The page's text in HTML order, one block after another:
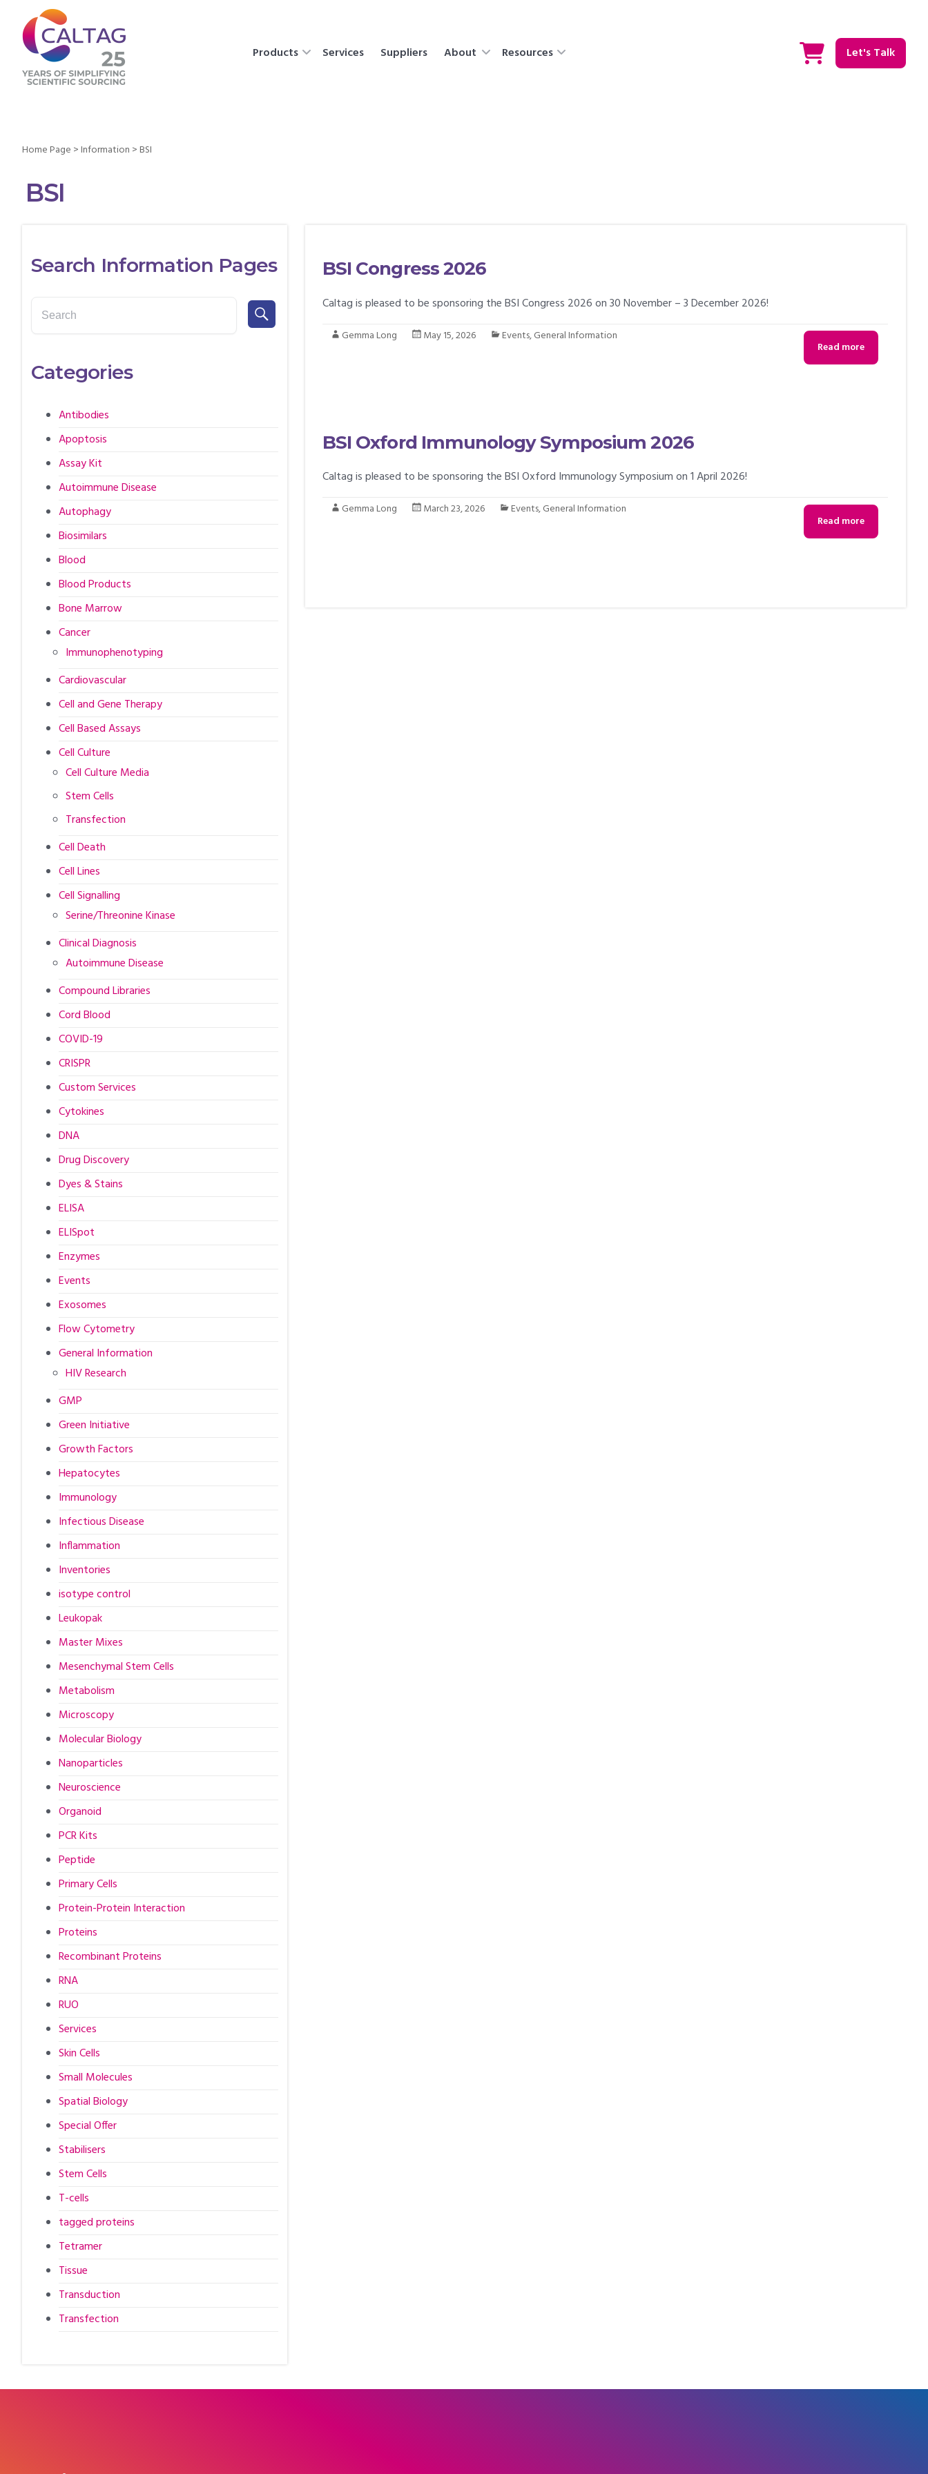
Products Services Suppliers About Resources Let's Talk
Home Page >Information >BSI
BSI
BSI Congress 2026
Caltag is pleased to be sponsoring the BSI Congress 2026 on 30 November – 3 December 2026!
Gemma Long May 15, 2026 Events,General Information
Read more
BSI Oxford Immunology Symposium 2026
Caltag is pleased to be sponsoring the BSI Oxford Immunology Symposium on 1 April 2026!
Gemma Long March 23, 2026 Events,General Information
Read more
Search Information Pages
Categories
Antibodies
Apoptosis
Assay Kit
Autoimmune Disease
Autophagy
Biosimilars
Blood
Blood Products
Bone Marrow
Cancer
Immunophenotyping
Cardiovascular
Cell and Gene Therapy
Cell Based Assays
Cell Culture
Cell Culture Media
Stem Cells
Transfection
Cell Death
Cell Lines
Cell Signalling
Serine/Threonine Kinase
Clinical Diagnosis
Autoimmune Disease
Compound Libraries
Cord Blood
COVID-19
CRISPR
Custom Services
Cytokines
DNA
Drug Discovery
Dyes & Stains
ELISA
ELISpot
Enzymes
Events
Exosomes
Flow Cytometry
General Information
HIV Research
GMP
Green Initiative
Growth Factors
Hepatocytes
Immunology
Infectious Disease
Inflammation
Inventories
isotype control
Leukopak
Master Mixes
Mesenchymal Stem Cells
Metabolism
Microscopy
Molecular Biology
Nanoparticles
Neuroscience
Organoid
PCR Kits
Peptide
Primary Cells
Protein-Protein Interaction
Proteins
Recombinant Proteins
RNA
RUO
Services
Skin Cells
Small Molecules
Spatial Biology
Special Offer
Stabilisers
Stem Cells
T-cells
tagged proteins
Tetramer
Tissue
Transduction
Transfection